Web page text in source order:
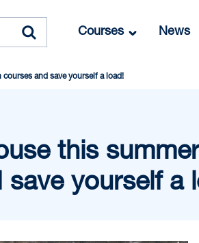
Courses News
and save yourself a load!
this
save yourself a